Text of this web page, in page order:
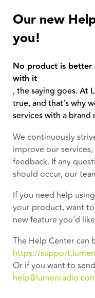
Our new
you!
No product is
with it
, the saying goes. At
true, and that’s why
services with a
We continuously
improve our
feedback. If any
should occur, our
If you need help
your product, want
new feature you’d
The Help Center can
https://
Or if you want to